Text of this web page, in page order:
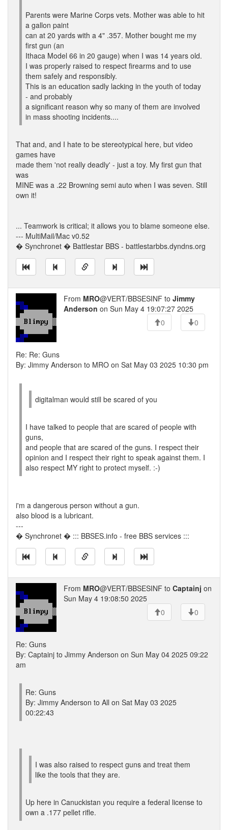
Parents were Marine Corps vets. Mother was able to hit
a gallon paint
can at 20 yards with a 4" .357. Mother bought me my
first gun (an
Ithaca Model 66 in 20 gauge) when I was 14 years old.
I was properly raised to respect firearms and to use
them safely and responsibly.
This is an education sadly lacking in the youth of today
- and probably
a significant reason why so many of them are involved
in mass shooting incidents....
That and, and I hate to be stereotypical here, but video
games have
made them 'not really deadly' - just a toy. My first gun that
was
MINE was a .22 Browning semi auto when I was seven. Still
own it!
... Teamwork is critical; it allows you to blame someone else.
--- MultiMail/Mac v0.52
� Synchronet � Battlestar BBS - battlestarbbs.dyndns.org
From MRO@VERT/BBSESINF to Jimmy
Anderson on Sun May 4 19:07:27 2025
0
0
Re: Re: Guns
By: Jimmy Anderson to MRO on Sat May 03 2025 10:30 pm
digitalman would still be scared of you
I have talked to people that are scared of people with
guns,
and people that are scared of the guns. I respect their
opinion and I respect their right to speak against them. I
also respect MY right to protect myself. :-)
i'm a dangerous person without a gun.
also blood is a lubricant.
---
� Synchronet � ::: BBSES.info - free BBS services :::
From MRO@VERT/BBSESINF to Captainj on
Sun May 4 19:08:50 2025
0
0
Re: Guns
By: Captainj to Jimmy Anderson on Sun May 04 2025 09:22
am
Re: Guns
By: Jimmy Anderson to All on Sat May 03 2025
00:22:43
I was also raised to respect guns and treat them
like the tools that they are.
Up here in Canuckistan you require a federal license to
own a .177 pellet rifle.